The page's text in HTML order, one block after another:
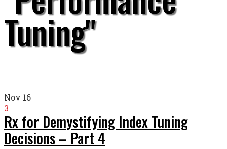
Tuning"
Nov 16
3
Rx for Demystifying Index Tuning
Decisions – Part 4